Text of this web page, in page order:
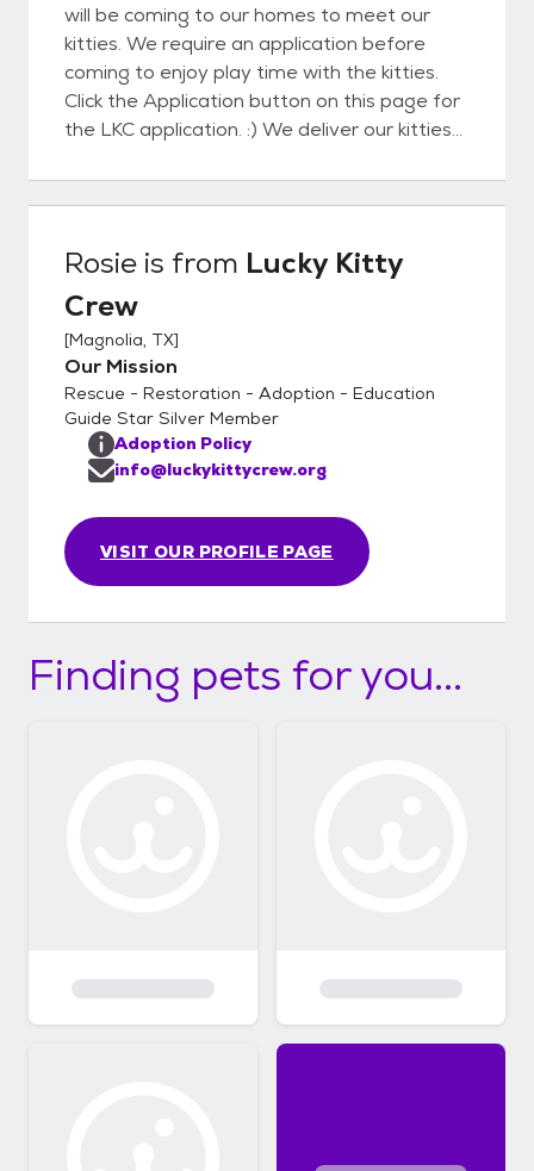
will be coming to our homes to meet our
kitties. We require an application before
coming to enjoy play time with the kitties.
Click the Application button on this page for
the LKC application. :) We deliver our kitties
pressure off your making a decision on that
purrrfect pet companion during the kitty
settle in to assure a successful adoption. We
will also help with Cat to Cat and Cat to Dog
acclimation with guides and tips. We look
forward to meeting you soon!
Rosie is from Lucky Kitty
Crew
[Magnolia, TX]
Our Mission
Rescue - Restoration - Adoption - Education
Guide Star Silver Member
VISIT OUR PROFILE PAGE
Adoption Policy
info@luckykittycrew.org
Finding pets for you...